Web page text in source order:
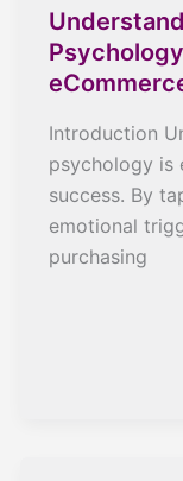
Introduction
psychology is
success. By
emotional
purchasing